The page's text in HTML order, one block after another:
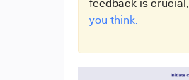
you think.